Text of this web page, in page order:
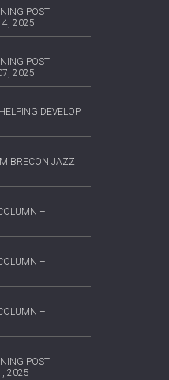
POST
2025
POST
2025
DEVELOP
BRECON JAZZ
–
–
–
POST
2025